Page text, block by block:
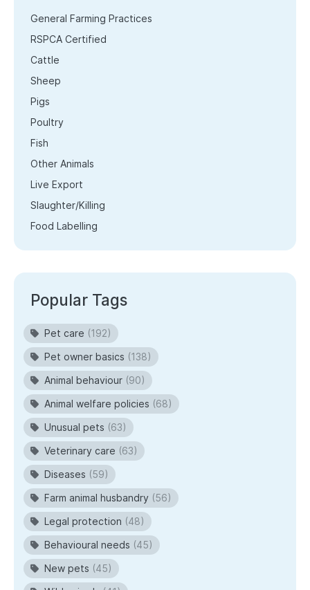
General Farming Practices
RSPCA Certified
Cattle
Sheep
Pigs
Poultry
Fish
Other Animals
Live Export
Slaughter/Killing
Food Labelling
Popular Tags
Pet care (192)
Pet owner basics (138)
Animal behaviour (90)
Animal welfare policies (68)
Unusual pets (63)
Veterinary care (63)
Diseases (59)
Farm animal husbandry (56)
Legal protection (48)
Behavioural needs (45)
New pets (45)